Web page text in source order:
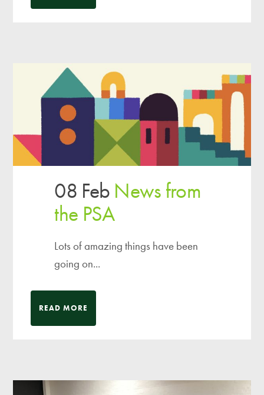
08 Feb News from
the PSA
Lots of amazing things have been
going on...
READ MORE